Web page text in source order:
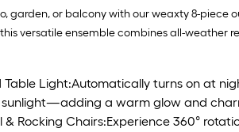
garden, or balcony with our weaxty 8-piece
versatile ensemble combines all-weather
Table Light:Automatically turns on at
sunlight—adding a warm glow and
& Rocking Chairs:Experience 360°